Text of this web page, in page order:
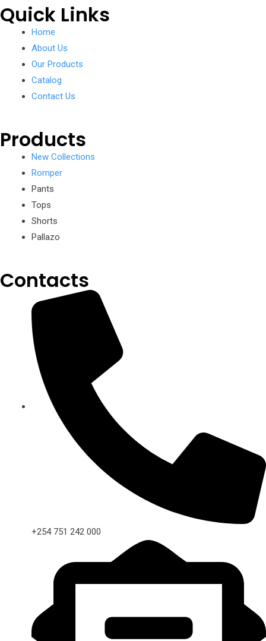
Quick Links
Home
About Us
Our Products
Catalog
Contact Us
Products
New Collections
Romper
Pants
Tops
Shorts
Pallazo
Contacts
+254 751 242 000